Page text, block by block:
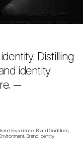
Distilling
identity
—
Experience, Brand Guidelines,
Brand Identity,